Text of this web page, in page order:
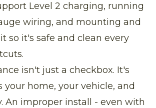
Level 2 charging, running
wiring, and mounting and
so it's safe and clean every
isn't just a checkbox. It's
home, your vehicle, and
An improper install - even with